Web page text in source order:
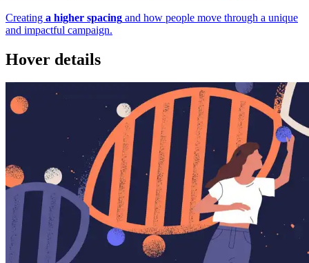
Creating a higher spacing and how people move through a unique
and impactful campaign.
Hover details